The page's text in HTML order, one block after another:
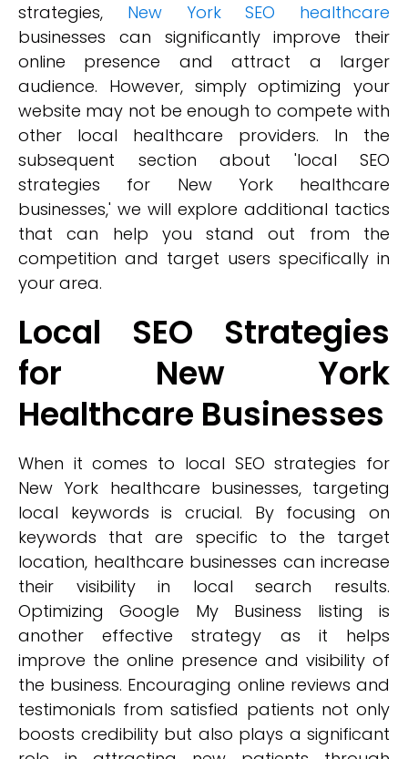
strategies, New York SEO healthcare
businesses can significantly improve their
online presence and attract a larger
audience. However, simply optimizing your
website may not be enough to compete with
other local healthcare providers. In the
subsequent section about 'local SEO
strategies for New York healthcare
businesses,' we will explore additional tactics
that can help you stand out from the
competition and target users specifically in
your area.
Local SEO Strategies
for New York
Healthcare Businesses
When it comes to local SEO strategies for
New York healthcare businesses, targeting
local keywords is crucial. By focusing on
keywords that are specific to the target
location, healthcare businesses can increase
their visibility in local search results.
Optimizing Google My Business listing is
another effective strategy as it helps
improve the online presence and visibility of
the business. Encouraging online reviews and
testimonials from satisfied patients not only
boosts credibility but also plays a significant